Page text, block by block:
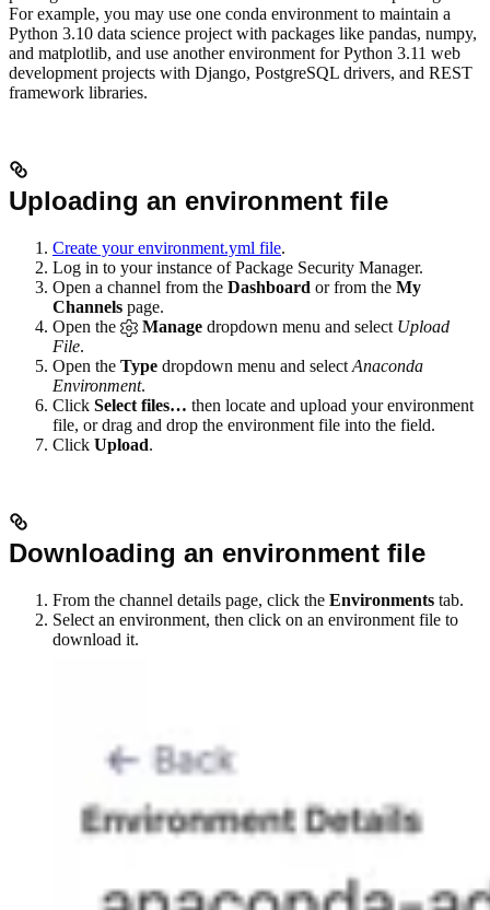
For example, you may use one conda environment to maintain a
Python 3.10 data science project with packages like pandas, numpy,
and matplotlib, and use another environment for Python 3.11 web
development projects with Django, PostgreSQL drivers, and REST
framework libraries.
Uploading an environment file
Create your environment.yml file.
Log in to your instance of Package Security Manager.
Open a channel from the Dashboard or from the My
Channels page.
Open the
Manage dropdown menu and select Upload
File.
Open the Type dropdown menu and select Anaconda
Environment.
Click Select files… then locate and upload your environment
file, or drag and drop the environment file into the field.
Click Upload.
Downloading an environment file
From the channel details page, click the Environments tab.
Select an environment, then click on an environment file to
download it.